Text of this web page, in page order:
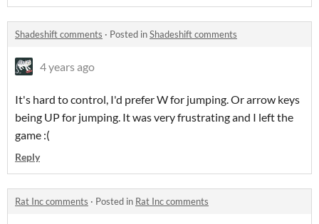
Shadeshift comments · Posted inShadeshift comments
4 years ago
It's hard to control, I'd prefer W for jumping. Or arrow keys
being UP for jumping. It was very frustrating and I left the
game :(
Reply
Rat Inc comments · Posted in Rat Inc comments